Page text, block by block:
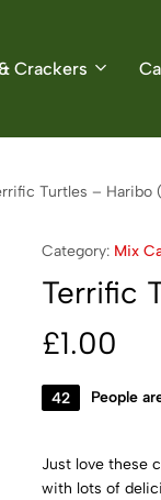
Crackers
Turtles – Haribo
Category: Mix
Terrific
£1.00
42 People
Just love these
with lots of